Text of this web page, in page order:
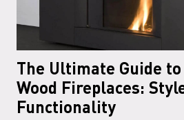
The Ultimate Guide
Wood Fireplaces:
Functionality